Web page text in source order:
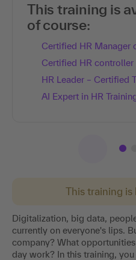
This training is
Digitalization, big data,
currently on everyone's lips.
company? What
day work? In this training,
This training is
of course:
Certified HR Manager
Certified HR controller
HR Leader – Certified
AI Expert in HR